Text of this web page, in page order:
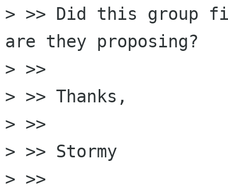
> >> Did this group
are they proposing?
> >>
> >> Thanks,
> >>
> >> Stormy
> >>